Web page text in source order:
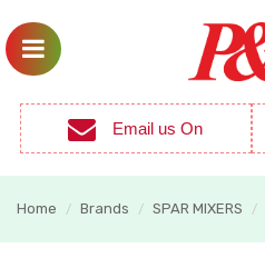
Email us On
Home / Brands / SPAR MIXERS /